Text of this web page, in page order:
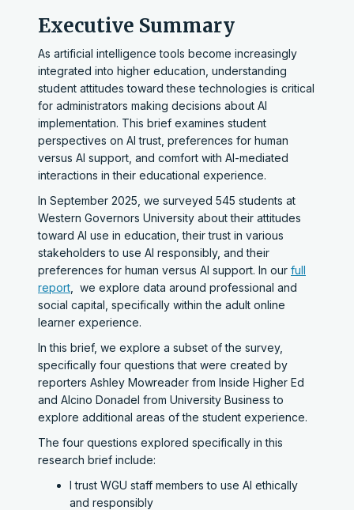
Executive Summary
As artificial intelligence tools become increasingly
integrated into higher education, understanding
student attitudes toward these technologies is critical
for administrators making decisions about AI
implementation. This brief examines student
perspectives on AI trust, preferences for human
versus AI support, and comfort with AI-mediated
interactions in their educational experience.
In September 2025, we surveyed 545 students at
Western Governors University about their attitudes
toward AI use in education, their trust in various
stakeholders to use AI responsibly, and their
preferences for human versus AI support. In our full
report , we explore data around professional and
social capital, specifically within the adult online
learner experience.
In this brief, we explore a subset of the survey,
specifically four questions that were created by
reporters Ashley Mowreader from Inside Higher Ed
and Alcino Donadel from University Business to
explore additional areas of the student experience.
The four questions explored specifically in this
research brief include:
I trust WGU staff members to use AI ethically
and responsibly